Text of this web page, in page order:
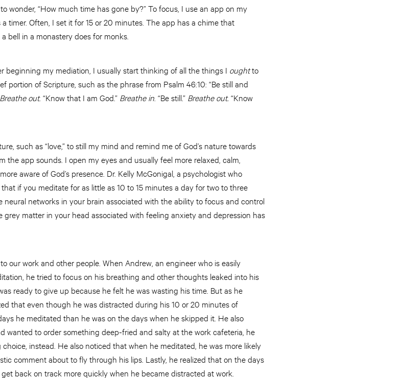
wonder, “How much time has gone by?” To focus, I use an app on my
timer. Often, I set it for 15 or 20 minutes. The app has a chime that
bell in a monastery does for monks.
beginning my mediation, I usually start thinking of all the things I oughtto
portion of Scripture, such as the phrase from Psalm 46:10: “Be still and
Breathe out. “Know that I am God.” Breathe in . “Be still.” Breathe out. “Know
such as “love,” to still my mind and remind me of God’s nature towards
the app sounds. I open my eyes and usually feel more relaxed, calm,
aware of God’s presence. Dr. Kelly McGonigal, a psychologist who
if you meditate for as little as 10 to 15 minutes a day for two to three
networks in your brain associated with the ability to focus and control
matter in your head associated with feeling anxiety and depression has
our work and other people. When Andrew, an engineer who is easily
he tried to focus on his breathing and other thoughts leaked into his
ready to give up because he felt he was wasting his time. But as he
that even though he was distracted during his 10 or 20 minutes of
he meditated than he was on the days when he skipped it. He also
wanted to order something deep-fried and salty at the work cafeteria, he
instead. He also noticed that when he meditated, he was more likely
comment about to fly through his lips. Lastly, he realized that on the days
back on track more quickly when he became distracted at work.